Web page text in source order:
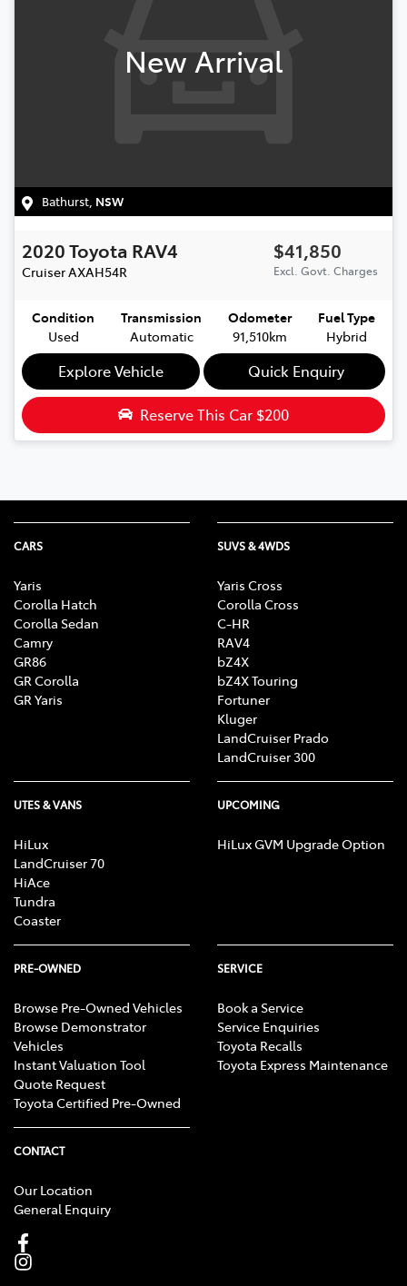
New Arrival
Bathurst NSW
2020Toyota RAV4
CruiserAXAH54R
$41,850
Excl. Govt. Charges
Condition
Used
Transmission
Automatic
Odometer
91,510km
Fuel Type
Hybrid
Explore Vehicle Quick Enquiry
Reserve This Car $200
CARS
Yaris
Corolla Hatch
Corolla Sedan
Camry
GR86
GR Corolla
GR Yaris
SUVS & 4WDS
Yaris Cross
Corolla Cross
C-HR
RAV4
bZ4X
bZ4X Touring
Fortuner
Kluger
LandCruiser Prado
LandCruiser 300
UTES & VANS
HiLux
LandCruiser 70
HiAce
Tundra
Coaster
UPCOMING
HiLux GVM Upgrade Option
PRE-OWNED
Browse Pre-Owned Vehicles
Browse Demonstrator
Vehicles
Instant Valuation Tool
Quote Request
Toyota Certified Pre-Owned
SERVICE
Book a Service
Service Enquiries
Toyota Recalls
Toyota Express Maintenance
CONTACT
Our Location
General Enquiry